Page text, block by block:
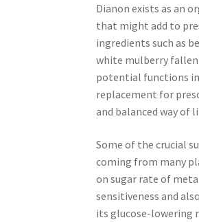
Dianon exists as an
that might add to
ingredients such as
white mulberry fallen
potential functions in
replacement for
and balanced way of
Some of the crucial
coming from many
on sugar rate of
sensitiveness and
its glucose-lowering